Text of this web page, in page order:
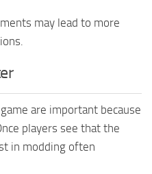
may lead to more
are important because
players see that the
in modding often